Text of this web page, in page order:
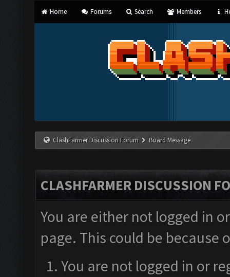
Home Forums Search Members
ClashFarmer Discussion Forum Board Message
CLASHFARMER DISCUSSION
You are either not logged in
page. This could be
You are not logged in or